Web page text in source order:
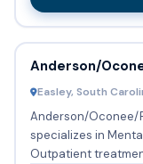
Anderson/
Easley, South
Anderson/Oconee/
specializes in
Outpatient treatment. Specialized programs and